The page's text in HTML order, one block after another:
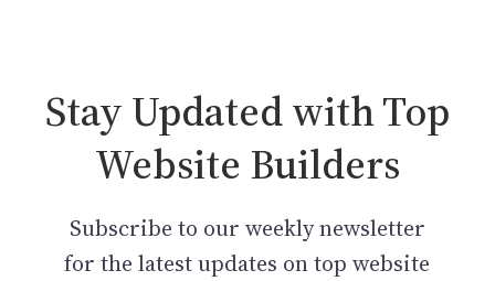
Stay Updated with Top
Website Builders
Subscribe to our weekly newsletter
for the latest updates on top website